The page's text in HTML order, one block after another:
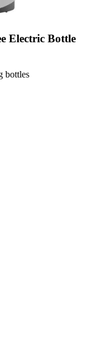
Electric Bottle
bottles